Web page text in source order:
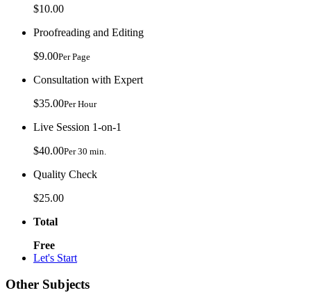
$10.00
Proofreading and Editing
$9.00Per Page
Consultation with Expert
$35.00Per Hour
Live Session 1-on-1
$40.00Per 30 min.
Quality Check
$25.00
Total
Free
Let's Start
Other Subjects